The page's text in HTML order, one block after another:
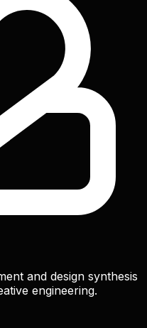
and design synthesis
engineering.